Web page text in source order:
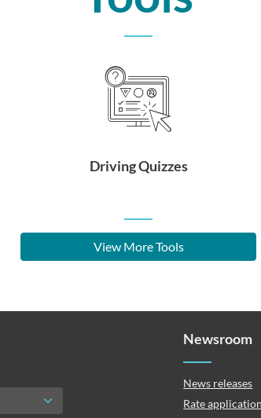
Driving Quizzes
View More Tools
Newsroom
News releases
Rate application